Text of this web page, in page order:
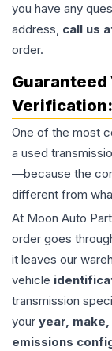
you have any
address, call us
order.
Guaranteed
Verification:
One of the most
a used
—because the
different from
At Moon Auto
order goes
it leaves our
vehicle
transmission
your year,
emissions